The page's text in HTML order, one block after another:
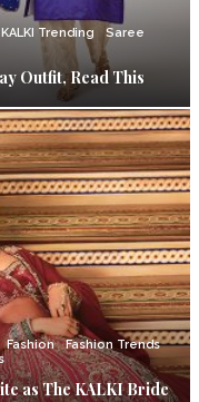
KALKI Trending
Saree
Outfit, Read This
Fashion
Fashion Trends
as The KALKI Bride